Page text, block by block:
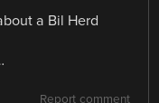
a Bil Herd
Report comment